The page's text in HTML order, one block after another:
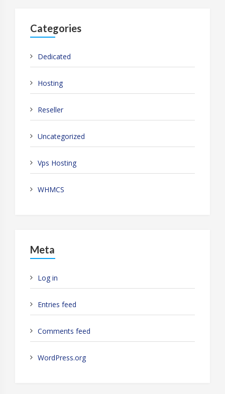
Categories
Dedicated
Hosting
Reseller
Uncategorized
Vps Hosting
WHMCS
Meta
Log in
Entries feed
Comments feed
WordPress.org